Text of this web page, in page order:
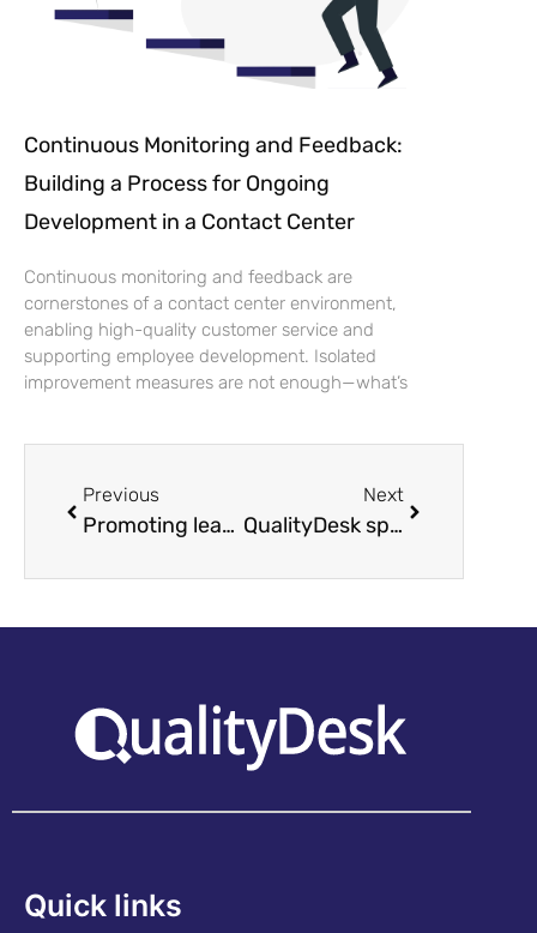
Continuous Monitoring and Feedback:
Building a Process for Ongoing
Development in a Contact Center
Continuous monitoring and feedback are
cornerstones of a contact center environment,
enabling high-quality customer service and
supporting employee development. Isolated
improvement measures are not enough—what’s
Previous
Promoting leadership excellence, QualityDesk Ltd gathers funding of more than 200,000 euros for internationalization
Next
QualityDesk sponsors Kontaktadagen 2022
Quick links